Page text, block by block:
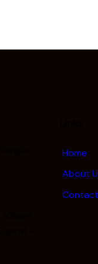
Home
About
Contact